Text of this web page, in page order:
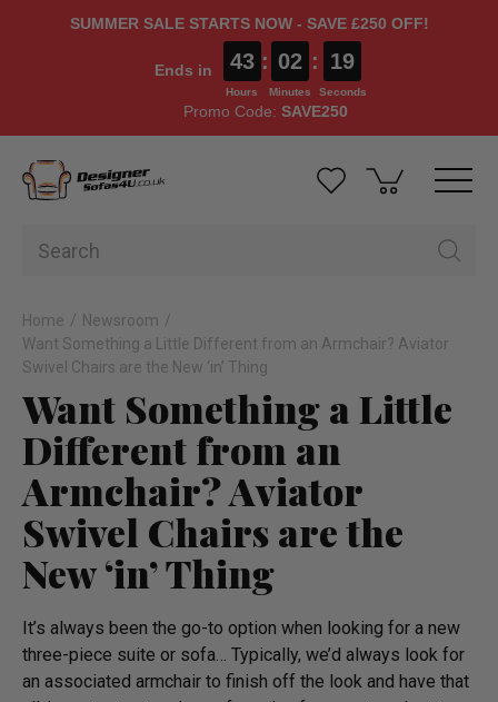
SUMMER SALE STARTS NOW - SAVE £250 OFF!
Ends in 43
Hours
: 02
Minutes
: 18
Seconds
Promo Code: SAVE250
Home
Newsroom
Want Something a Little Different from an Armchair? Aviator
Swivel Chairs are the New ‘in’ Thing
Want Something a Little
Different from an
Armchair? Aviator
Swivel Chairs are the
New ‘in’ Thing
It’s always been the go-to option when looking for a new
three-piece suite or sofa… Typically, we’d always look for
an associated armchair to finish off the look and have that